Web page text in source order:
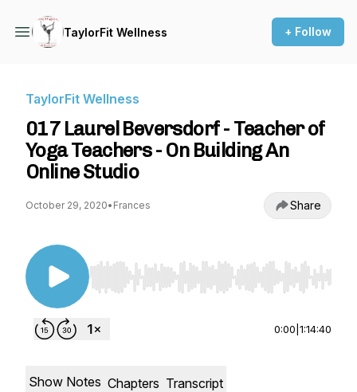
TaylorFit Wellness + Follow
TaylorFit Wellness
017 Laurel Beversdorf - Teacher of
Yoga Teachers - On Building An
Online Studio
October 29, 2020• Frances Share
Use Left/Right to seek, Home/End to jump to
0:00 1:14:40
Show Notes Chapters Transcript